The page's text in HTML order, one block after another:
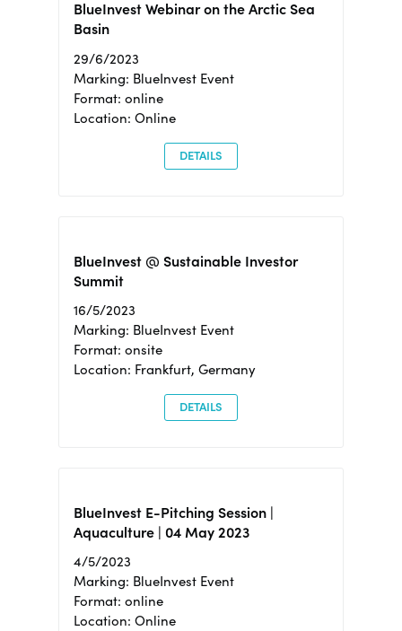
BlueInvest Webinar on the Arctic Sea
Basin
29/6/2023
Marking: BlueInvest Event
Format: online
Location: Online
DETAILS
BlueInvest @ Sustainable Investor
Summit
16/5/2023
Marking: BlueInvest Event
Format: onsite
Location: Frankfurt, Germany
DETAILS
BlueInvest E-Pitching Session |
Aquaculture | 04 May 2023
4/5/2023
Marking: BlueInvest Event
Format: online
Location: Online